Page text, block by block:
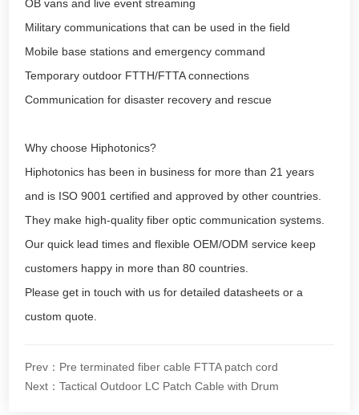
OB vans and live event streaming
Military communications that can be used in the field
Mobile base stations and emergency command
Temporary outdoor FTTH/FTTA connections
Communication for disaster recovery and rescue
Why choose Hiphotonics?
Hiphotonics has been in business for more than 21 years
and is ISO 9001 certified and approved by other countries.
They make high-quality fiber optic communication systems.
Our quick lead times and flexible OEM/ODM service keep
customers happy in more than 80 countries.
Please get in touch with us for detailed datasheets or a
custom quote.
Prev：Pre terminated fiber cable FTTA patch cord
Next：Tactical Outdoor LC Patch Cable with Drum